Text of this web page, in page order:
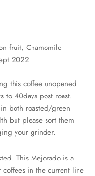
fruit, Chamomile
2022
this coffee unopened
to 40days post roast.
both roasted/green
but please sort them
your grinder.
This Mejorado is a
in the current line